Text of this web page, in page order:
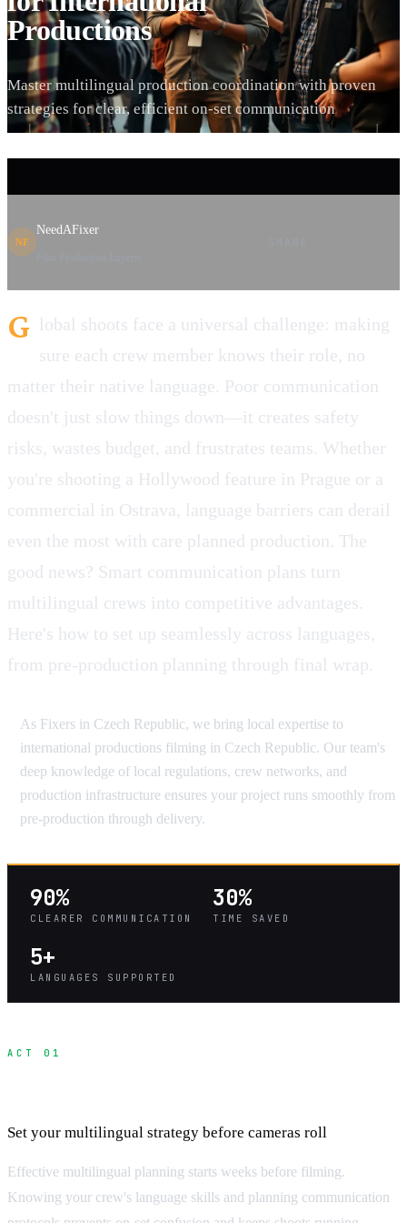
Productions
Master multilingual production coordination with proven
strategies for clear, efficient on-set communication
NF
NeedAFixer
G lobal shoots face a universal challenge: making
sure each crew member knows their role, no
matter their native language. Poor communication
doesn't just slow things down—it creates safety
risks, wastes budget, and frustrates teams. Whether
you're shooting a Hollywood feature in Prague or a
commercial in Ostrava, language barriers can derail
even the most with care planned production. The
good news? Smart communication plans turn
multilingual crews into competitive advantages.
Here's how to set up seamlessly across languages,
from pre-production planning through final wrap.
As Fixers in Czech Republic, we bring local expertise to
international productions filming in Czech Republic. Our team's
deep knowledge of local regulations, crew networks, and
production infrastructure ensures your project runs smoothly from
pre-production through delivery.
90%
CLEARER COMMUNICATION
30%
TIME SAVED
5+
LANGUAGES SUPPORTED
ACT 01
Set your multilingual strategy before cameras roll
Effective multilingual planning starts weeks before filming.
Knowing your crew's language skills and planning communication